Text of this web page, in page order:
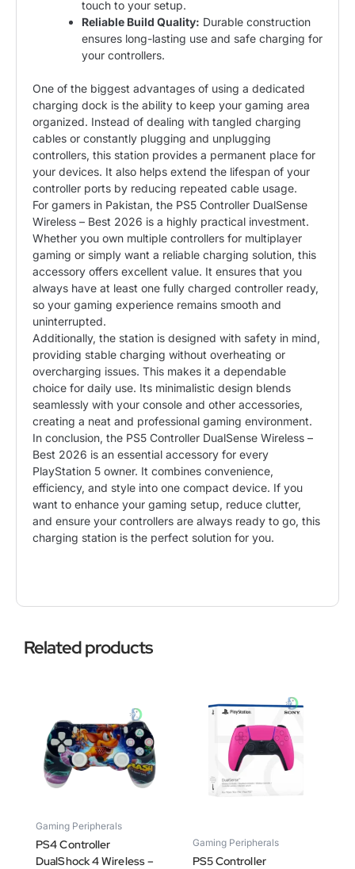
touch to your setup.
Reliable Build Quality: Durable construction
ensures long-lasting use and safe charging for
your controllers.
One of the biggest advantages of using a dedicated
charging dock is the ability to keep your gaming area
organized. Instead of dealing with tangled charging
cables or constantly plugging and unplugging
controllers, this station provides a permanent place for
your devices. It also helps extend the lifespan of your
controller ports by reducing repeated cable usage.
For gamers in Pakistan, the PS5 Controller DualSense
Wireless – Best 2026 is a highly practical investment.
Whether you own multiple controllers for multiplayer
gaming or simply want a reliable charging solution, this
accessory offers excellent value. It ensures that you
always have at least one fully charged controller ready,
so your gaming experience remains smooth and
uninterrupted.
Additionally, the station is designed with safety in mind,
providing stable charging without overheating or
overcharging issues. This makes it a dependable
choice for daily use. Its minimalistic design blends
seamlessly with your console and other accessories,
creating a neat and professional gaming environment.
In conclusion, the PS5 Controller DualSense Wireless –
Best 2026 is an essential accessory for every
PlayStation 5 owner. It combines convenience,
efficiency, and style into one compact device. If you
want to enhance your gaming setup, reduce clutter,
and ensure your controllers are always ready to go, this
charging station is the perfect solution for you.
Related products
Gaming Peripherals
PS4 Controller
DualShock 4 Wireless –
Gaming Peripherals
PS5 Controller